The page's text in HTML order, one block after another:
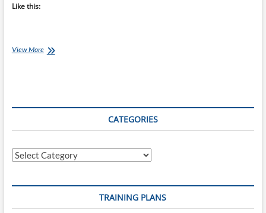
Like this:
View MoreStop
CATEGORIES
Categories
TRAINING PLANS